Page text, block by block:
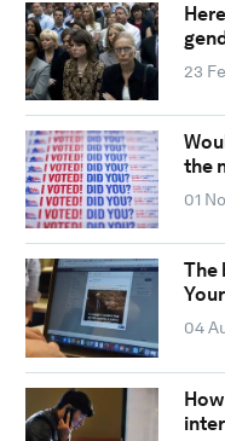
23
the
01
The
04